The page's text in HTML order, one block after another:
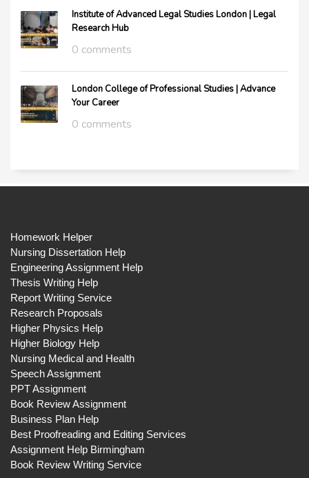
Institute of Advanced Legal Studies London | Legal
Research Hub
0 comments
London College of Professional Studies | Advance
Your Career
0 comments
Homework Helper
Nursing Dissertation Help
Engineering Assignment Help
Thesis Writing Help
Report Writing Service
Research Proposals
Higher Physics Help
Higher Biology Help
Nursing Medical and Health
Speech Assignment
PPT Assignment
Book Review Assignment
Business Plan Help
Best Proofreading and Editing Services
Assignment Help Birmingham
Book Review Writing Service